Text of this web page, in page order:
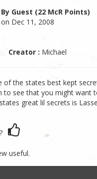
By Guest (22 McR Points)
on Dec 11, 2008
Creator : Michael
of the states best kept
to see that you might want
great lil secrets is
useful.